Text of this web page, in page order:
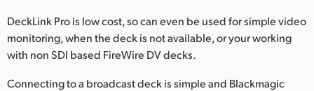
Chinese Taipei
DeckLink Pro is low cost, so can even be used for simple video
monitoring, when the deck is not available, or your working
with non SDI based FireWire DV decks.
Connecting to a broadcast deck is simple and Blackmagic